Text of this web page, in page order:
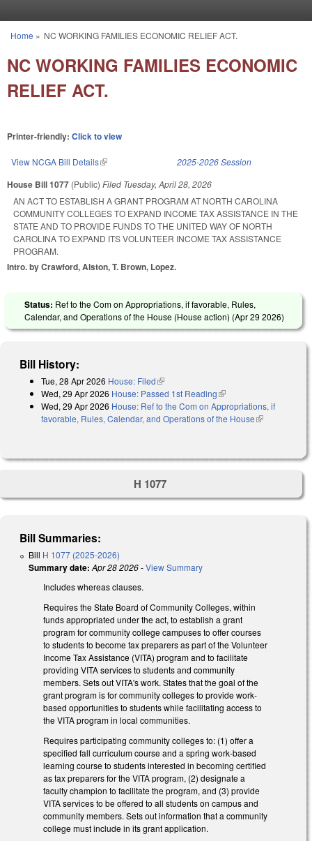
You are here
Home » NC WORKING FAMILIES ECONOMIC RELIEF ACT.
NC WORKING FAMILIES ECONOMIC
RELIEF ACT.
Printer-friendly: Click to view
View NCGA Bill Details(link is external) 2025-2026 Session
House Bill 1077 (Public) Filed Tuesday, April 28, 2026
AN ACT TO ESTABLISH A GRANT PROGRAM AT NORTH CAROLINA
COMMUNITY COLLEGES TO EXPAND INCOME TAX ASSISTANCE IN THE
STATE AND TO PROVIDE FUNDS TO THE UNITED WAY OF NORTH
CAROLINA TO EXPAND ITS VOLUNTEER INCOME TAX ASSISTANCE
PROGRAM.
Intro. by Crawford, Alston, T. Brown, Lopez.
Status: Ref to the Com on Appropriations, if favorable, Rules,
Calendar, and Operations of the House (House action) (Apr 29 2026)
Bill History:
Tue, 28 Apr 2026 House: Filed(link is external)
Wed, 29 Apr 2026 House: Passed 1st Reading(link is external)
Wed, 29 Apr 2026 House: Ref to the Com on Appropriations, if
favorable, Rules, Calendar, and Operations of the House(link is
H 1077
Bill Summaries:
Bill H 1077 (2025-2026)
Summary date: Apr 28 2026-View Summary
Includes whereas clauses.
Requires the State Board of Community Colleges, within
funds appropriated under the act, to establish a grant
program for community college campuses to offer courses
to students to become tax preparers as part of the Volunteer
Income Tax Assistance (VITA) program and to facilitate
providing VITA services to students and community
members. Sets out VITA's work. States that the goal of the
grant program is for community colleges to provide work-
based opportunities to students while facilitating access to
the VITA program in local communities.
Requires participating community colleges to: (1) offer a
specified fall curriculum course and a spring work-based
learning course to students interested in becoming certified
as tax preparers for the VITA program, (2) designate a
faculty champion to facilitate the program, and (3) provide
VITA services to be offered to all students on campus and
community members. Sets out information that a community
college must include in its grant application.